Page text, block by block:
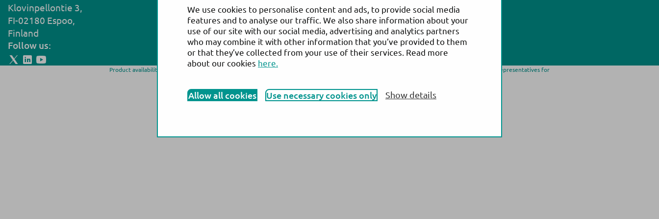
We use cookies to personalise content and ads, to provide social media
features and to analyse our traffic. We also share information about your
use of our site with our social media, advertising and analytics partners
who may combine it with other information that you’ve provided to them
or that they’ve collected from your use of their services. Read more
about our cookies here.
Allow all cookies Use necessary cookies only Show details
Klovinpellontie 3,
FI-02180 Espoo,
Finland
Follow us:
Noljakantie 13,
FI-80130 Joensuu,
Finland
News & Events
Company
Product availability and/or labeling may vary from country to country and is subject to varying regulatory requirements. Please contact our local representatives for